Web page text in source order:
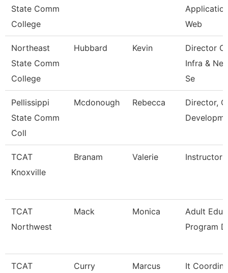
State Comm
College
Web
Northeast
State Comm
College
Hubbard Kevin
Director Of
Infra &
Se
Pellissippi
State Comm
Coll
Mcdonough Rebecca
Director,
TCAT
Knoxville
Branam Valerie Instructor
TCAT
Northwest
Mack Monica
Adult
Program
TCAT
Curry Marcus It